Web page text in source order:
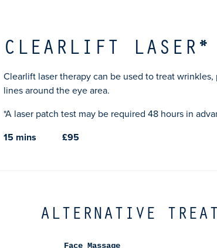
CLEARLIFT LASER*
Clearlift laser therapy can be used to treat
lines around the eye area.
*A laser patch test may be required 48 hours in
15 mins
£95
ALTERNATIVE
Face Massage